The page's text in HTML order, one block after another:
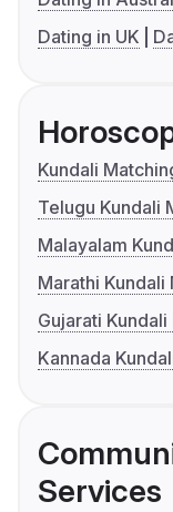
Dating in UK
Kundali
Telugu Kundali
Malayalam
Marathi Kundali
Gujarati
Kannada
Services